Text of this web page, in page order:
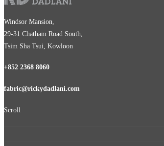
Windsor Mansion,
29-31 Chatham Road South,
Tsim Sha Tsui, Kowloon
+852 2368 8060
fabric@rickydadlani.com
Scroll